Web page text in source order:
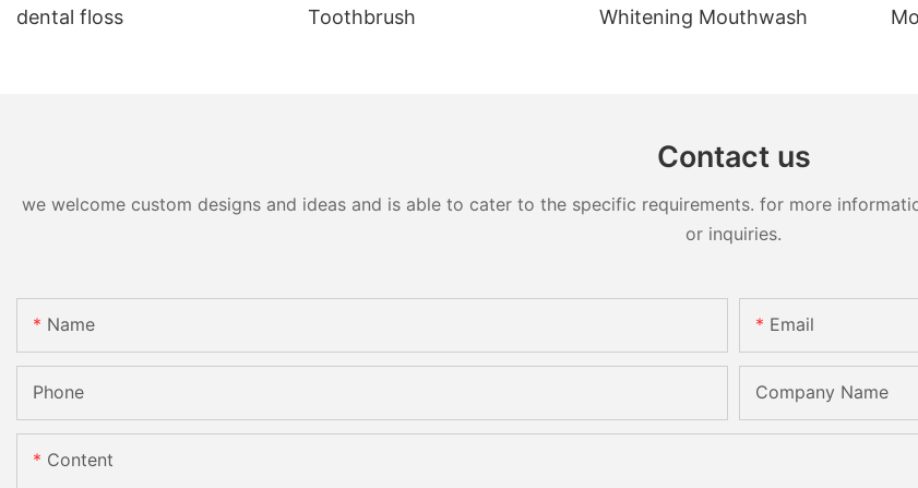
dental floss
Toothbrush
Whitening Mouthwash
Contact us
we welcome custom designs and ideas and is able to cater to the specific requirements. for more
or inquiries.
Name Email
Phone Company Name
Content